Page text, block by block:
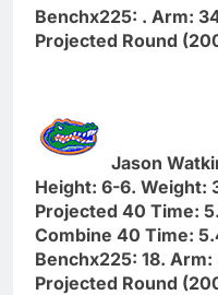
Benchx225: . Arm:
Projected Round
Jason
Height: 6-6. Weight:
Projected 40 Time:
Combine 40 Time:
Benchx225: 18.
Projected Round